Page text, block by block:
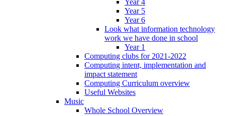
Year 4
Year 5
Year 6
Look what information technology
work we have done in school
Year 1
Computing clubs for 2021-2022
Computing intent, implementation and
impact statement
Computing Curriculum overview
Useful Websites
Music
Whole School Overview